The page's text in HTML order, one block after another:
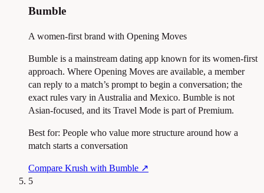
Bumble
A women-first brand with Opening Moves
Bumble is a mainstream dating app known for its women-first
approach. Where Opening Moves are available, a member
can reply to a match’s prompt to begin a conversation; the
exact rules vary in Australia and Mexico. Bumble is not
Asian-focused, and its Travel Mode is part of Premium.
Best for: People who value more structure around how a
match starts a conversation
Compare Krush with Bumble ↗
5